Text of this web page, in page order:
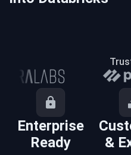
Enterprise
Ready
&